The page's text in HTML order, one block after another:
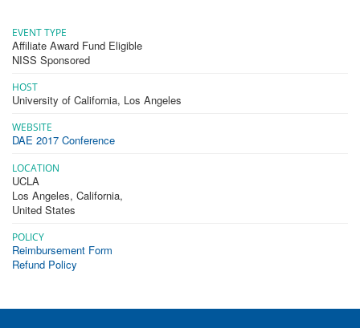
EVENT TYPE
Affiliate Award Fund Eligible
NISS Sponsored
HOST
University of California, Los Angeles
WEBSITE
DAE 2017 Conference
LOCATION
UCLA
Los Angeles, California,
United States
POLICY
Reimbursement Form
Refund Policy